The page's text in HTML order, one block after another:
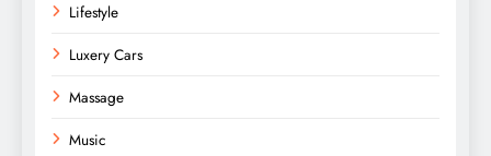
Lifestyle
Luxery Cars
Massage
Music